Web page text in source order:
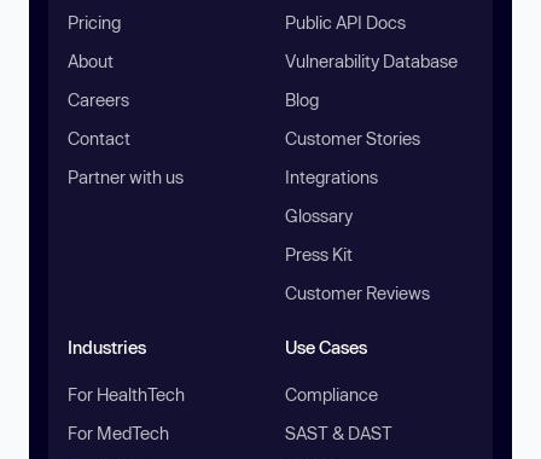
Pricing
About
Careers
Contact
Partner with us
Public API Docs
Vulnerability Database
Blog
Customer Stories
Integrations
Glossary
Press Kit
Customer Reviews
Industries
For HealthTech
For MedTech
Use Cases
Compliance
SAST & DAST